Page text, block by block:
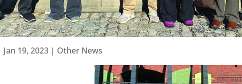
Jan 19, 2023 | Other News